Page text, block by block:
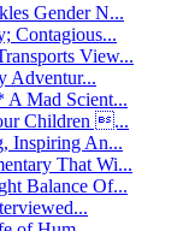
Gender N...
Contagious...
View...
Adventur...
A Mad Scient...
Children ...
Inspiring An...
That Wi...
Balance Of...